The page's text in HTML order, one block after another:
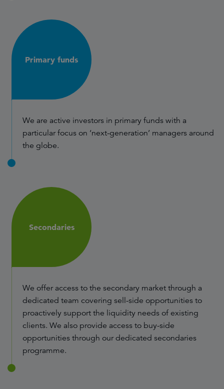
Primary funds
We are active investors in primary funds with a
particular focus on ‘next-generation’ managers around
the globe.
Secondaries
We offer access to the secondary market through a
dedicated team covering sell-side opportunities to
proactively support the liquidity needs of existing
clients. We also provide access to buy-side
opportunities through our dedicated secondaries
programme.